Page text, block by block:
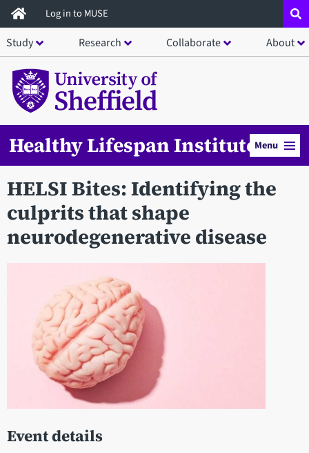
Skip
to
main
content
Log in to MUSE
Study Research Collaborate About
Healthy Lifespan InstituteMenu
HELSI Bites: Identifying the
culprits that shape
neurodegenerative disease
Event details